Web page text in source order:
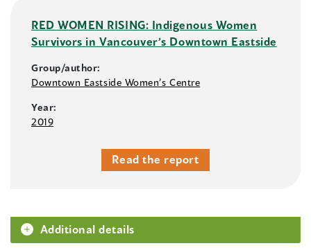
RED WOMEN RISING: Indigenous Women
Survivors in Vancouver’s Downtown Eastside
Group/author:
Downtown Eastside Women’s Centre
Year:
2019
Read the report
Additional details